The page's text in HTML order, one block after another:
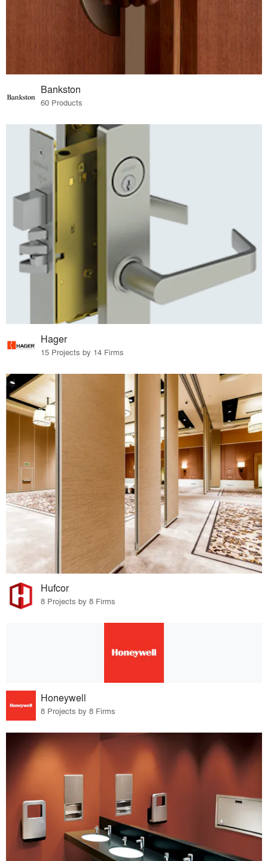
Bankston
60 Products
Hager
15 Projects by 14 Firms
Hufcor
8 Projects by 8 Firms
Honeywell
8 Projects by 8 Firms